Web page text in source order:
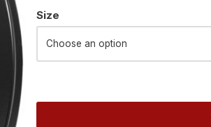
Size
Alternative: